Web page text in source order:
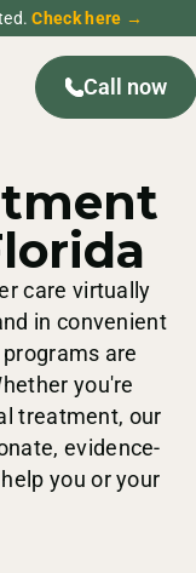
Check here →
Call now
care virtually
in convenient
are
you're
treatment, our
evidence-
you or your